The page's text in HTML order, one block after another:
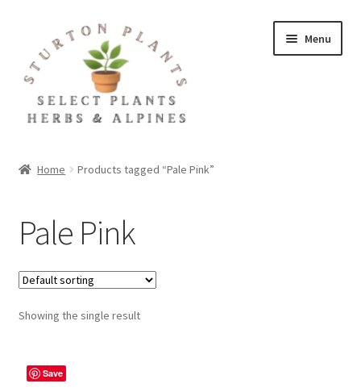
navigation
content
Menu
Blog
Client Portal
Cookie Policy
Home Products tagged “Pale Pink”
Pale Pink
Showing the single result
Save